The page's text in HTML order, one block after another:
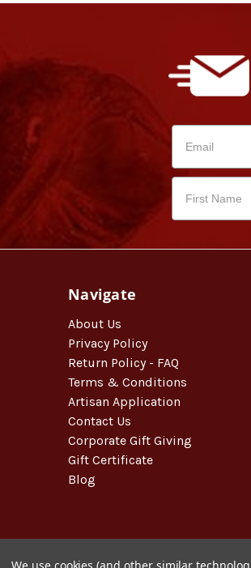
Navigate
About Us
Privacy Policy
Return Policy - FAQ
Terms & Conditions
Artisan Application
Contact Us
Corporate Gift Giving
Gift Certificate
Blog